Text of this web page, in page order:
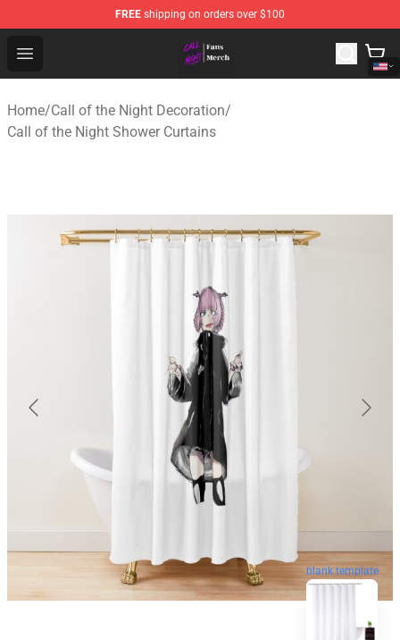
FREE shipping on orders over $100
Open menu
Call of the Night Store - Official Call of the Night
Home/Call of the Night Decoration/
Call of the Night Shower Curtains
blank template